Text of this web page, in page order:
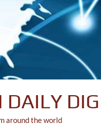
DAILY
around the world